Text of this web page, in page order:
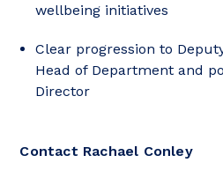
wellbeing initiatives
Clear progression to
Head of Department and
Director
Contact Rachael Conley